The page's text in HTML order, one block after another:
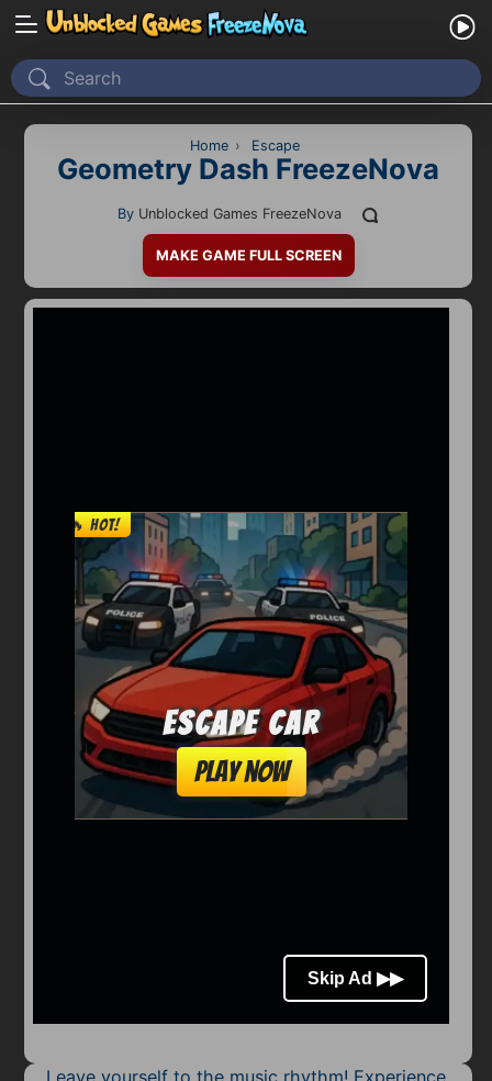
Home
Recently Played
2D
Car
Clicker
Crazy
Drift
Driving
Girl
Home › Escape
Geometry Dash FreezeNova
By Unblocked Games FreezeNova
MAKE GAME FULL SCREEN
Leave yourself to the music rhythm! Experience